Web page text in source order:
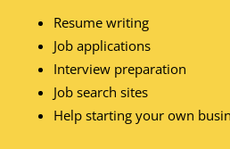
Resume writing
Job applications
Interview preparation
Job search sites
Help starting your own